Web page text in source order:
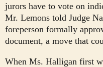
jurors have to vote on
Mr. Lemons told Judge
foreperson formally
document, a move that
When Ms. Halligan first